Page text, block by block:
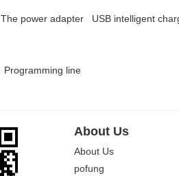
The power adapter USB intelligent
Programming line
About Us
About Us
pofung